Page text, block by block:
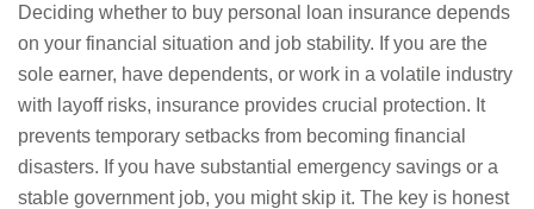
Deciding whether to buy personal loan insurance depends
on your financial situation and job stability. If you are the
sole earner, have dependents, or work in a volatile industry
with layoff risks, insurance provides crucial protection. It
prevents temporary setbacks from becoming financial
disasters. If you have substantial emergency savings or a
stable government job, you might skip it. The key is honest